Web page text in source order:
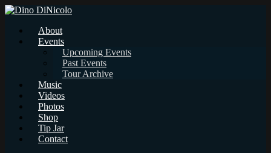
About
Events
Upcoming Events
Past Events
Tour Archive
Music
Videos
Photos
Shop
Tip Jar
Contact